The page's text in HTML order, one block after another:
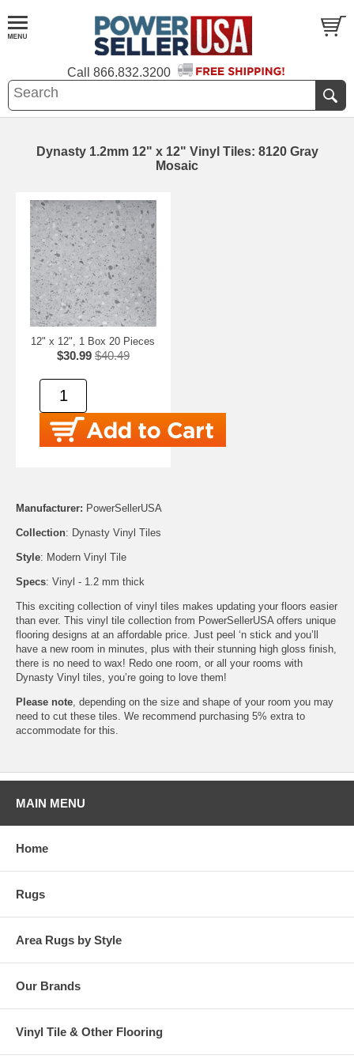
Call 866.832.3200
Dynasty 1.2mm 12" x 12" Vinyl Tiles: 8120 Gray
Mosaic
12" x 12", 1 Box 20 Pieces
$30.99 $40.49
Manufacturer: PowerSellerUSA
Collection: Dynasty Vinyl Tiles
Style: Modern Vinyl Tile
Specs: Vinyl - 1.2 mm thick
This exciting collection of vinyl tiles makes updating your floors easier
than ever. This vinyl tile collection from PowerSellerUSA offers unique
flooring designs at an affordable price. Just peel ‘n stick and you’ll
have a new room in minutes, plus with their stunning high gloss finish,
there is no need to wax! Redo one room, or all your rooms with
Dynasty Vinyl tiles, you’re going to love them!
Please note, depending on the size and shape of your room you may
need to cut these tiles. We recommend purchasing 5% extra to
accommodate for this.
MAIN MENU
Home
Rugs
Area Rugs by Style
Our Brands
Vinyl Tile & Other Flooring